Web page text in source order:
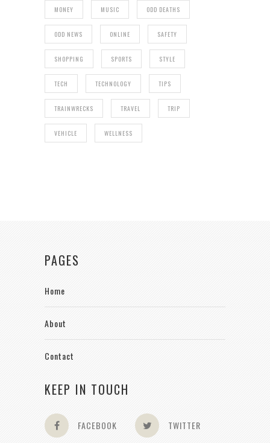
MONEY MUSIC ODD DEATHS
ODD NEWS ONLINE SAFETY
SHOPPING SPORTS STYLE
TECH TECHNOLOGY TIPS
TRAINWRECKS TRAVEL TRIP
VEHICLE WELLNESS
PAGES
Home
About
Contact
KEEP IN TOUCH
FACEBOOK TWITTER